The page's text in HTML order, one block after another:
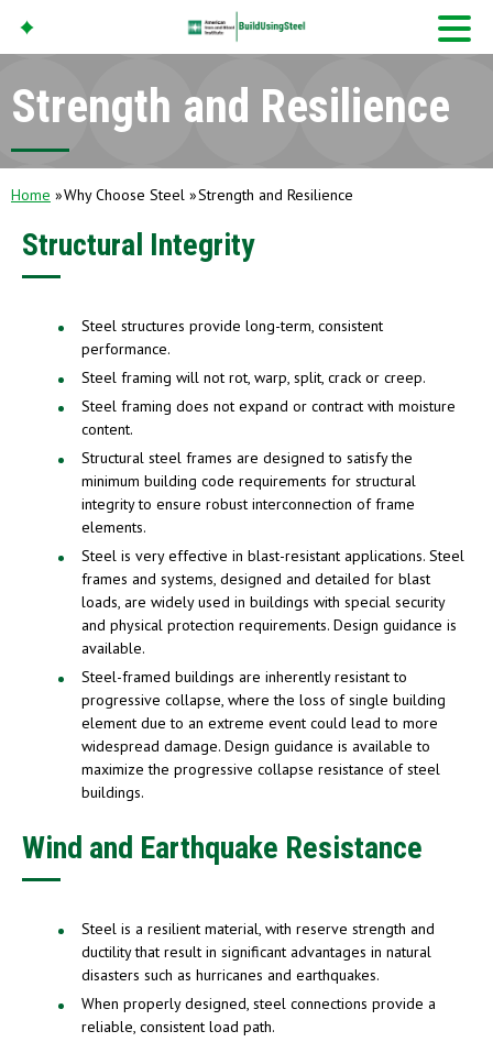
American Iron And
Build Using Steel
Strength and Resilience
Home Why Choose Steel Strength and Resilience
Structural Integrity
Steel structures provide long-term, consistent
performance.
Steel framing will not rot, warp, split, crack or creep.
Steel framing does not expand or contract with moisture
content.
Structural steel frames are designed to satisfy the
minimum building code requirements for structural
integrity to ensure robust interconnection of frame
elements.
Steel is very effective in blast-resistant applications. Steel
frames and systems, designed and detailed for blast
loads, are widely used in buildings with special security
and physical protection requirements. Design guidance is
available.
Steel-framed buildings are inherently resistant to
progressive collapse, where the loss of single building
element due to an extreme event could lead to more
widespread damage. Design guidance is available to
maximize the progressive collapse resistance of steel
buildings.
Wind and Earthquake Resistance
Steel is a resilient material, with reserve strength and
ductility that result in significant advantages in natural
disasters such as hurricanes and earthquakes.
When properly designed, steel connections provide a
reliable, consistent load path.